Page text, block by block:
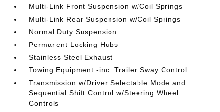
Multi-Link Front Suspension w/Coil Springs
Multi-Link Rear Suspension w/Coil Springs
Normal Duty Suspension
Permanent Locking Hubs
Stainless Steel Exhaust
Towing Equipment -inc: Trailer Sway Control
Transmission w/Driver Selectable Mode and
Sequential Shift Control w/Steering Wheel
Controls